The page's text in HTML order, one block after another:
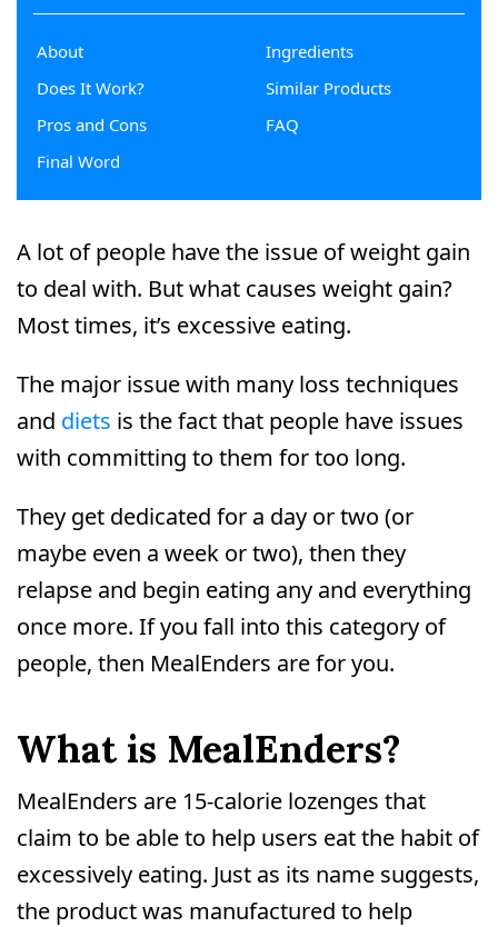
About
Ingredients
Does It Work?
Similar Products
Pros and Cons
FAQ
Final Word
A lot of people have the issue of weight gain
to deal with. But what causes weight gain?
Most times, it’s excessive eating.
The major issue with many loss techniques
and diets is the fact that people have issues
with committing to them for too long.
They get dedicated for a day or two (or
maybe even a week or two), then they
relapse and begin eating any and everything
once more. If you fall into this category of
people, then MealEnders are for you.
What is MealEnders?
MealEnders are 15-calorie lozenges that
claim to be able to help users eat the habit of
excessively eating. Just as its name suggests,
the product was manufactured to help